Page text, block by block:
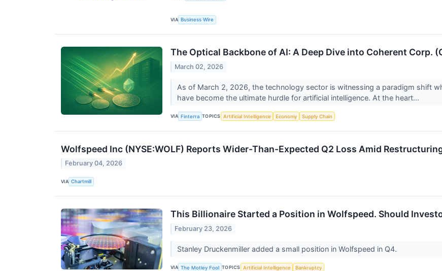
VIA Business Wire
The Optical Backbone of AI: A Deep Dive into Coherent Corp.
March 02, 2026
As of March 2, 2026, the technology sector is witnessing a paradigm shift
have become the ultimate hurdle for artificial intelligence. At the heart...
VIA Finterra TOPICS Artificial Intelligence Economy Supply Chain
Wolfspeed Inc (NYSE:WOLF) Reports Wider-Than-Expected Q2 Loss Amid
February 04, 2026
VIA Chartmill
This Billionaire Started a Position in Wolfspeed. Should
February 23, 2026
Stanley Druckenmiller added a small position in Wolfspeed in Q4.
VIA The Motley Fool TOPICS Artificial Intelligence Bankruptcy